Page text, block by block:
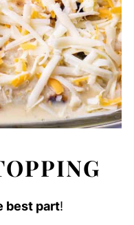
best part!